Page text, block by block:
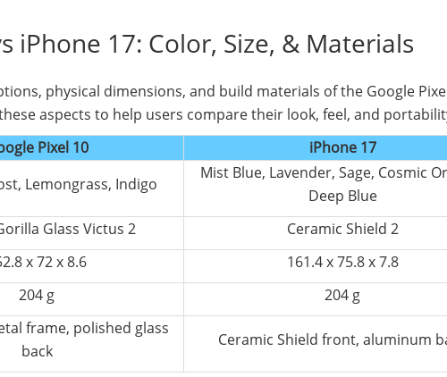
iPhone 17: Color, Size, & Materials
physical dimensions, and build materials of the Google
aspects to help users compare their look, feel, and
Pixel 10 iPhone 17
Lemongrass, Indigo
Mist Blue, Lavender, Sage, Cosmic
Deep Blue
Glass Victus 2
Ceramic Shield 2
x 72 x 8.6
161.4 x 75.8 x 7.8
204 g 204 g
frame, polished glass
back
Ceramic Shield front, aluminum